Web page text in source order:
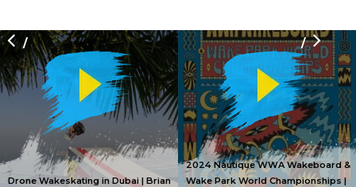
Drone Wakeskating in Dubai | Brian
2024 Nautique WWA Wakeboard &
Wake Park World Championships |
/ /